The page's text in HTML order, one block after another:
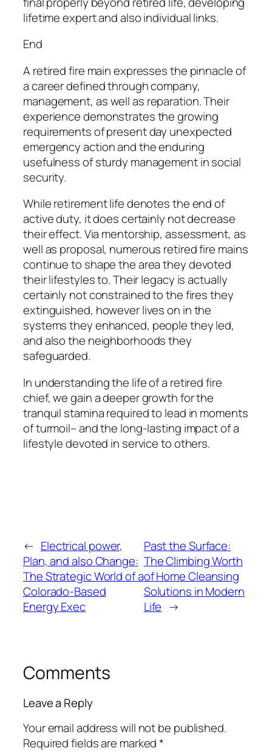
lifetime expert and also individual links.
End
A retired fire main expresses the pinnacle of
a career defined through company,
management, as well as reparation. Their
experience demonstrates the growing
requirements of present day unexpected
emergency action and the enduring
usefulness of sturdy management in social
security.
While retirement life denotes the end of
active duty, it does certainly not decrease
their effect. Via mentorship, assessment, as
well as proposal, numerous retired fire mains
continue to shape the area they devoted
their lifestyles to. Their legacy is actually
certainly not constrained to the fires they
extinguished, however lives on in the
systems they enhanced, people they led,
and also the neighborhoods they
safeguarded.
In understanding the life of a retired fire
chief, we gain a deeper growth for the
tranquil stamina required to lead in moments
of turmoil– and the long-lasting impact of a
lifestyle devoted in service to others.
← Electrical power,
Plan, and also Change:
The Strategic World of a
Colorado-Based
Energy Exec
Past the Surface:
The Climbing Worth
of Home Cleansing
Solutions in Modern
Life →
Comments
Leave a Reply
Your email address will not be published.
Required fields are marked*